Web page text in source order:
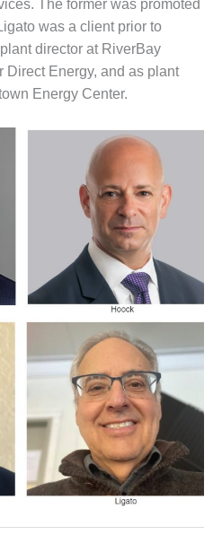
The former was promoted
was a client prior to
director at RiverBay
Direct Energy, and as plant
Energy Center.